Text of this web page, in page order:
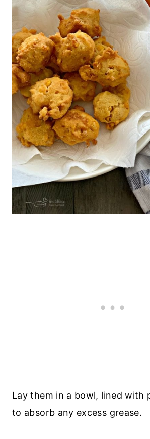
Lay them in a bowl, lined with
to absorb any excess grease.